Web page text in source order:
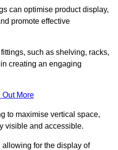
can optimise product display,
promote effective
such as shelving, racks,
creating an engaging
Out More
to maximise vertical space,
visible and accessible.
allowing for the display of